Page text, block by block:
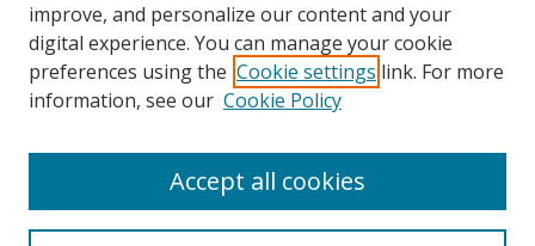
Disciplines
Authors
Author Corner
improve, and personalize our content and your
digital experience. You can manage your cookie
preferences using the Cookie settings link. For more
information, see our Cookie Policy
Accept all cookies